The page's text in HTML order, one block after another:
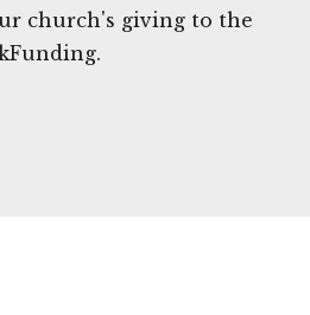
church's giving to the